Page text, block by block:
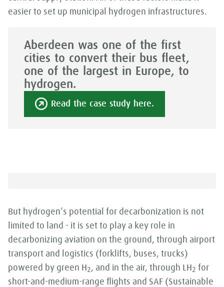
Aberdeen was one of the first
cities to convert their bus fleet,
one of the largest in Europe, to
hydrogen.
Read the case study here.
easier to set up municipal hydrogen infrastructures.
But hydrogen’s potential for decarbonization is not
limited to land - it is set to play a key role in
decarbonizing aviation on the ground, through airport
transport and logistics (forklifts, buses, trucks)
powered by green H 2, and in the air, through LH 2 for
short-and-medium-range flights and SAF (Sustainable